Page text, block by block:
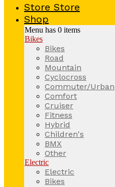
Store Store
Shop
Menu has 0 items
Bikes
Bikes
Road
Mountain
Cyclocross
Commuter/Urban
Comfort
Cruiser
Fitness
Hybrid
Children's
BMX
Other
Electric
Electric
Bikes